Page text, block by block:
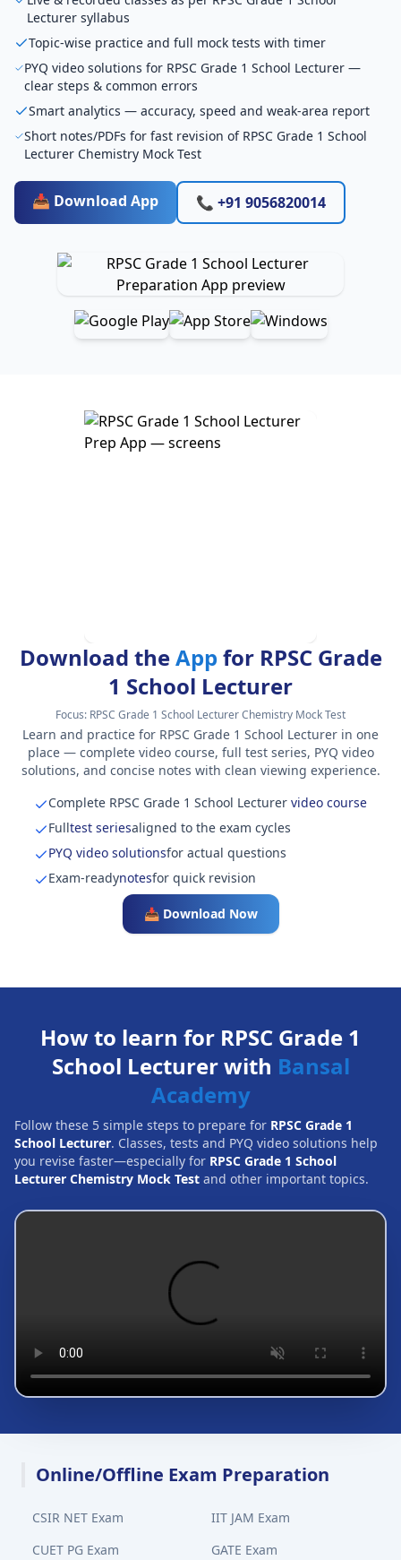
Lecturer syllabus
Topic-wise practice and full mock tests with timer
PYQ video solutions for RPSC Grade 1 School Lecturer —
clear steps & common errors
Smart analytics — accuracy, speed and weak-area report
Short notes/PDFs for fast revision of RPSC Grade 1 School
Lecturer Chemistry Mock Test
📥 Download App 📞 +91 9056820014
Download theApp for RPSC Grade
1 School Lecturer
Focus: RPSC Grade 1 School Lecturer Chemistry Mock Test
Learn and practice for RPSC Grade 1 School Lecturer in one
place — complete video course, full test series, PYQ video
solutions, and concise notes with clean viewing experience.
Complete RPSC Grade 1 School Lecturer video course
Fulltest seriesaligned to the exam cycles
PYQ video solutionsfor actual questions
Exam-readynotesfor quick revision
📥 Download Now
How to learn for RPSC Grade 1
School Lecturer with Bansal
Academy
Follow these 5 simple steps to prepare for RPSC Grade 1
School Lecturer. Classes, tests and PYQ video solutions help
you revise faster—especially for RPSC Grade 1 School
Lecturer Chemistry Mock Test and other important topics.
Online/Offline Exam Preparation
CSIR NET Exam
IIT JAM Exam
CUET PG Exam
GATE Exam